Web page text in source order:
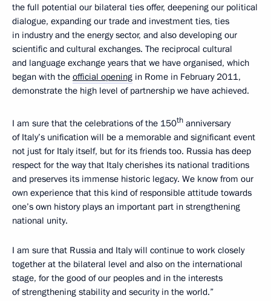
the full potential our bilateral ties offer, deepening our political
dialogue, expanding our trade and investment ties, ties
in industry and the energy sector, and also developing our
scientific and cultural exchanges. The reciprocal cultural
and language exchange years that we have organised, which
began with the official opening in Rome in February 2011,
demonstrate the high level of partnership we have achieved.
I am sure that the celebrations of the 150th anniversary
of Italy’s unification will be a memorable and significant event
not just for Italy itself, but for its friends too. Russia has deep
respect for the way that Italy cherishes its national traditions
and preserves its immense historic legacy. We know from our
own experience that this kind of responsible attitude towards
one’s own history plays an important part in strengthening
national unity.
I am sure that Russia and Italy will continue to work closely
together at the bilateral level and also on the international
stage, for the good of our peoples and in the interests
of strengthening stability and security in the world.”